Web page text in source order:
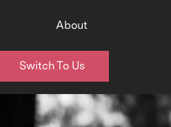
About
Switch To Us